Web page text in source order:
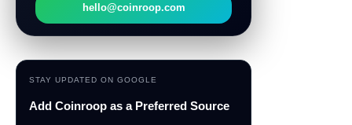
hello@coinroop.com
STAY UPDATED ON GOOGLE
Add Coinroop as a Preferred Source